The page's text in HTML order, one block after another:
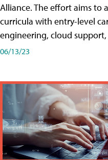
Alliance. The effort aims to
curricula with entry-level
engineering, cloud
06/13/23